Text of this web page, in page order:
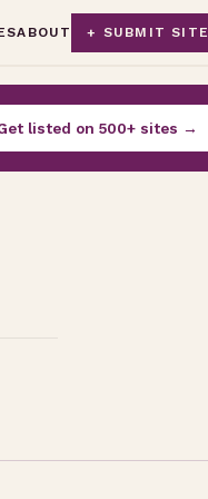
ABOUT + SUBMIT SITE
listed on 500+ sites →